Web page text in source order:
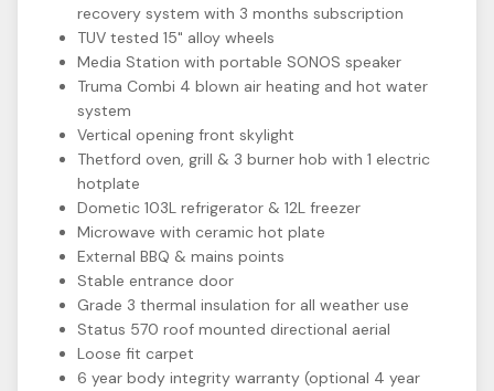
recovery system with 3 months subscription
TUV tested 15" alloy wheels
Media Station with portable SONOS speaker
Truma Combi 4 blown air heating and hot water
system
Vertical opening front skylight
Thetford oven, grill & 3 burner hob with 1 electric
hotplate
Dometic 103L refrigerator & 12L freezer
Microwave with ceramic hot plate
External BBQ & mains points
Stable entrance door
Grade 3 thermal insulation for all weather use
Status 570 roof mounted directional aerial
Loose fit carpet
6 year body integrity warranty (optional 4 year